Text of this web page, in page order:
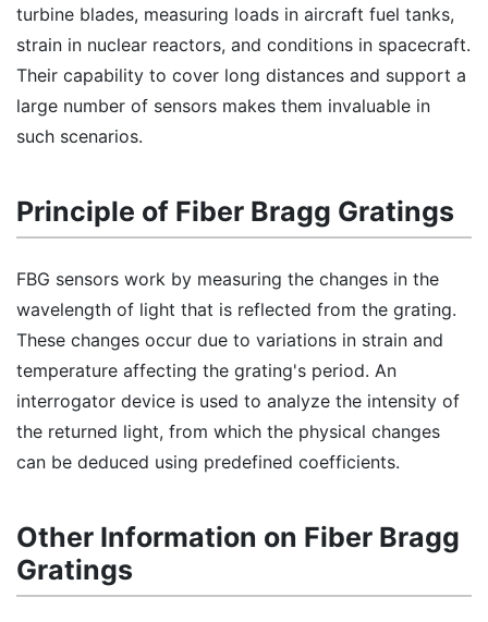
turbine blades, measuring loads in aircraft fuel tanks,
strain in nuclear reactors, and conditions in spacecraft.
Their capability to cover long distances and support a
large number of sensors makes them invaluable in
such scenarios.
Principle of Fiber Bragg Gratings
FBG sensors work by measuring the changes in the
wavelength of light that is reflected from the grating.
These changes occur due to variations in strain and
temperature affecting the grating's period. An
interrogator device is used to analyze the intensity of
the returned light, from which the physical changes
can be deduced using predefined coefficients.
Other Information on Fiber Bragg
Gratings